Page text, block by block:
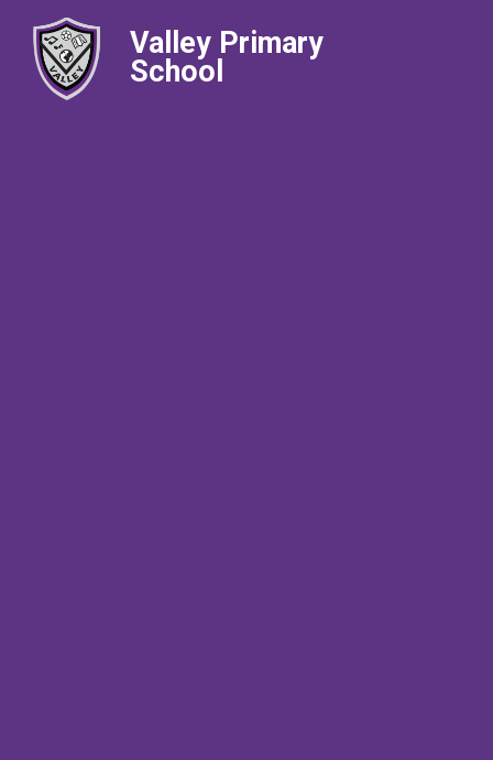
Valley Primary
School